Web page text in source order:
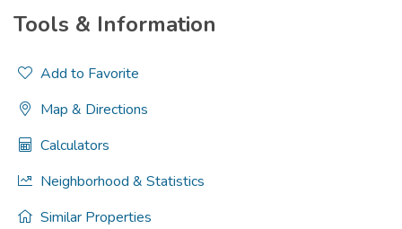
Tools & Information
Add to Favorite
Map & Directions
Calculators
Neighborhood & Statistics
Similar Properties